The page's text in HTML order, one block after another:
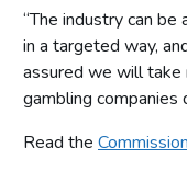
“The industry can
in a targeted way,
assured we will take
gambling companies
Read the